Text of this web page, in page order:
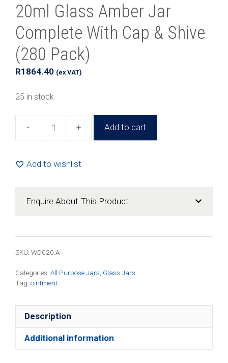
20ml Glass Amber Jar
Complete With Cap & Shive
(280 Pack)
R1864.40 (ex VAT)
25 in stock
-
20ml
With
Shive
quantity
+ Add to cart
Add to wishlist
Enquire About This Product
SKU: WD020.A
Categories: All Purpose Jars Glass Jars
Tag: ointment
Description
Additional information